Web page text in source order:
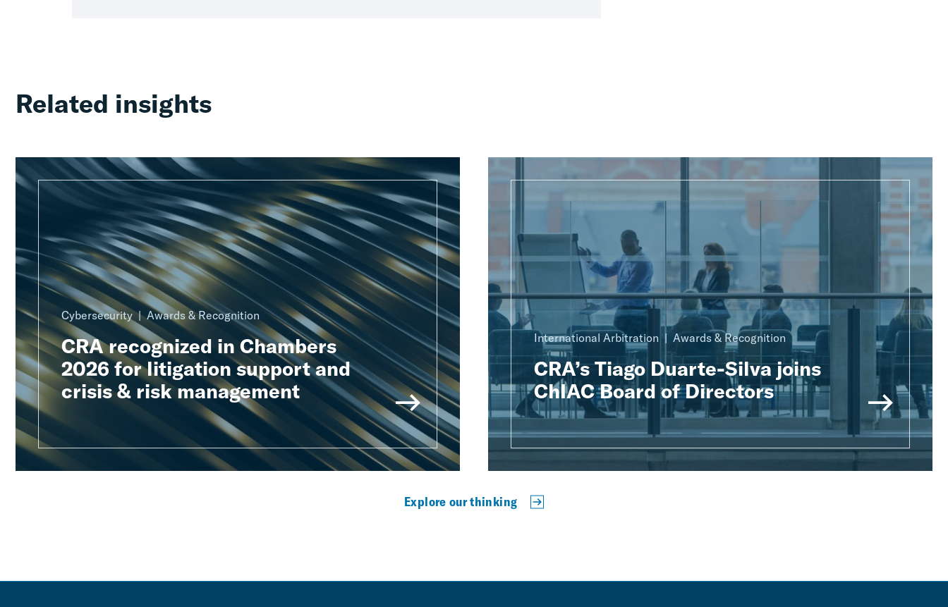
Related insights
Cybersecurity Awards & Recognition
CRA recognized in Chambers
2026 for litigation support and
crisis & risk management
International Arbitration Awards & Recognition
CRA’s Tiago Duarte-Silva joins
ChIAC Board of Directors
Explore our thinking